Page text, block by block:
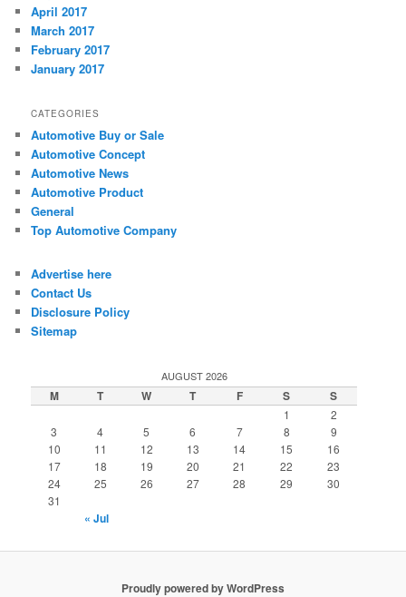
April 2017
March 2017
February 2017
January 2017
CATEGORIES
Automotive Buy or Sale
Automotive Concept
Automotive News
Automotive Product
General
Top Automotive Company
Advertise here
Contact Us
Disclosure Policy
Sitemap
AUGUST 2026
M T W T F S S
1
2
3
4 5 6 7 8
9
10
11 12 13 14 15
16
17
18 19 20 21 22
23
24
25 26 27 28 29
30
31
« Jul
Proudly powered by WordPress